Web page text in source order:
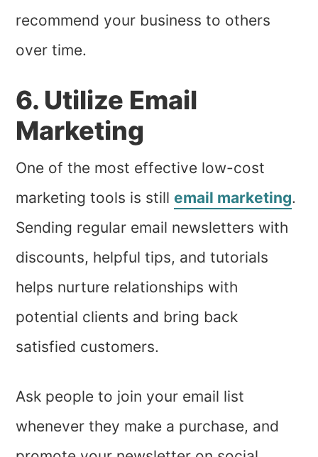
recommend your business to others
over time.
6. Utilize Email
Marketing
One of the most effective low-cost
marketing tools is stillemail marketing.
Sending regular email newsletters with
discounts, helpful tips, and tutorials
helps nurture relationships with
potential clients and bring back
satisfied customers.
Ask people to join your email list
whenever they make a purchase, and